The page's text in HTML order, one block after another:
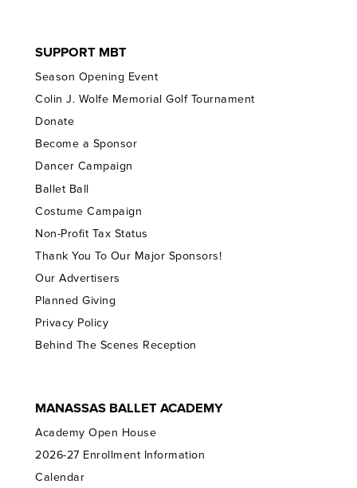
SUPPORT MBT
Season Opening Event
Colin J. Wolfe Memorial Golf Tournament
Donate
Become a Sponsor
Dancer Campaign
Ballet Ball
Costume Campaign
Non-Profit Tax Status
Thank You To Our Major Sponsors!
Our Advertisers
Planned Giving
Privacy Policy
Behind The Scenes Reception
MANASSAS BALLET ACADEMY
Academy Open House
2026-27 Enrollment Information
Calendar